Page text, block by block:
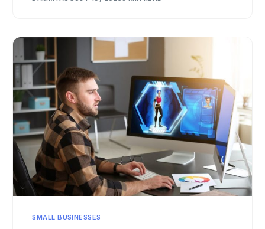
SMALL BUSINESSES